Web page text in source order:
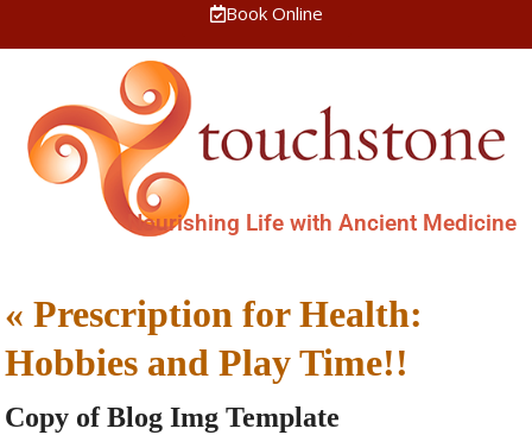
Book Online
Nourishing Life with Ancient Medicine
«Prescription for Health:
Hobbies and Play Time!!
Copy of Blog Img Template